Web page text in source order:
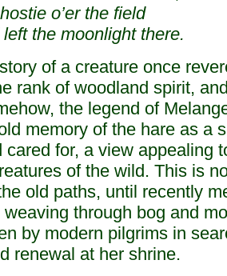
o’er the field
the moonlight there.
of a creature once
rank of woodland spirit,
the legend of
memory of the hare as a
cared for, a view appealing
of the wild. This is
old paths, until recently
through bog and
by modern pilgrims in
renewal at her shrine.